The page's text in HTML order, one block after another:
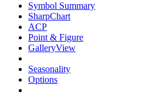
Symbol Summary
SharpChart
ACP
Point & Figure
GalleryView
Seasonality
Options